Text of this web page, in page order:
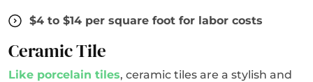
$4 to $14 per square foot for labor costs
Ceramic Tile
Like porcelain tiles, ceramic tiles are a stylish and